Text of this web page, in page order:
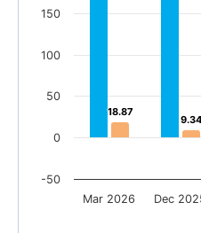
18.87
18.87
9.34
9.34
Mar 2026 Dec
-50
0
50
100
150